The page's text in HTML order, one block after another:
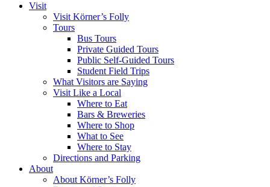
Visit
Visit Körner’s Folly
Tours
Bus Tours
Private Guided Tours
Public Self-Guided Tours
Student Field Trips
What Visitors are Saying
Visit Like a Local
Where to Eat
Bars & Breweries
Where to Shop
What to See
Where to Stay
Directions and Parking
About
About Körner’s Folly